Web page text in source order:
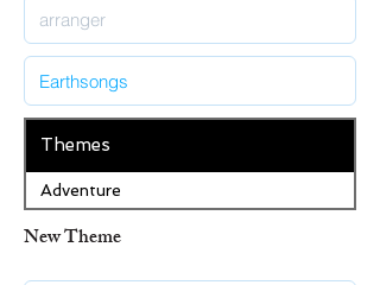
Themes
Adventure
New Theme